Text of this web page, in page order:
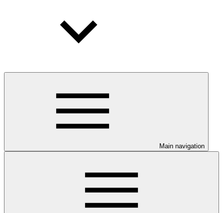
Main navigation